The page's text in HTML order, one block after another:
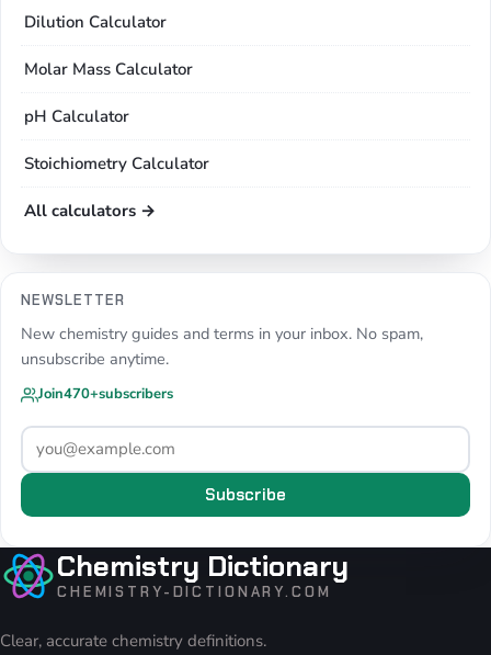
Dilution Calculator
Molar Mass Calculator
pH Calculator
Stoichiometry Calculator
All calculators →
NEWSLETTER
New chemistry guides and terms in your inbox. No spam,
unsubscribe anytime.
Join470+subscribers
Subscribe
Chemistry Dictionary
CHEMISTRY-DICTIONARY.COM
Clear, accurate chemistry definitions.